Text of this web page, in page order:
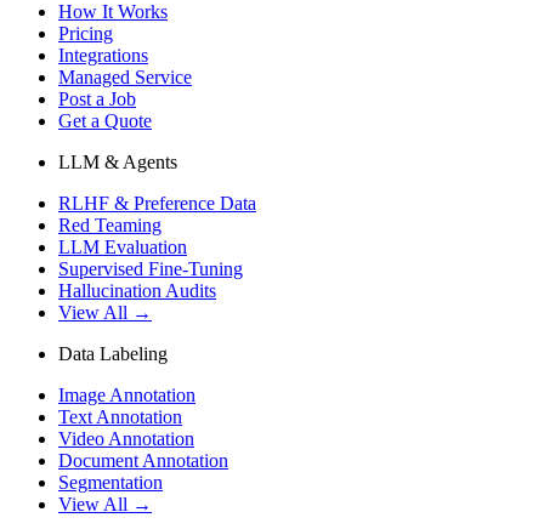
How It Works
Pricing
Integrations
Managed Service
Post a Job
Get a Quote
LLM & Agents
RLHF & Preference Data
Red Teaming
LLM Evaluation
Supervised Fine-Tuning
Hallucination Audits
View All →
Data Labeling
Image Annotation
Text Annotation
Video Annotation
Document Annotation
Segmentation
View All →